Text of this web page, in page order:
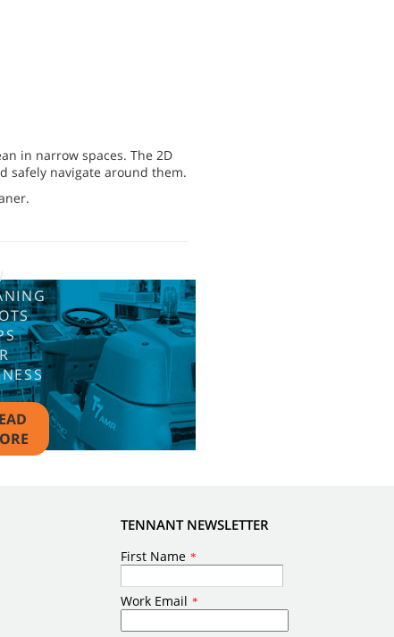
in narrow spaces. The 2D
safely navigate around them.
TENNANT NEWSLETTER